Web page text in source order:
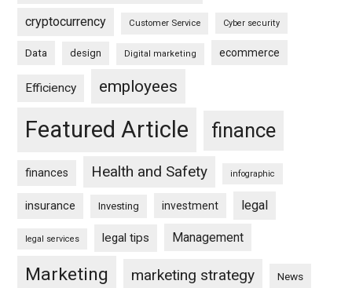
cryptocurrency Customer Service Cyber security
Data design Digital marketing ecommerce
Efficiency employees
Featured Article finance
finances Health and Safety infographic
insurance Investing investment legal
legal services legal tips Management
Marketing marketing strategy News